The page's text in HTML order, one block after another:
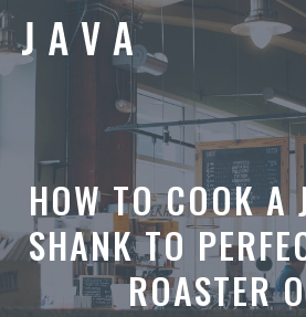
Skip
to
content
HOW TO COOK A
SHANK TO
ROASTER